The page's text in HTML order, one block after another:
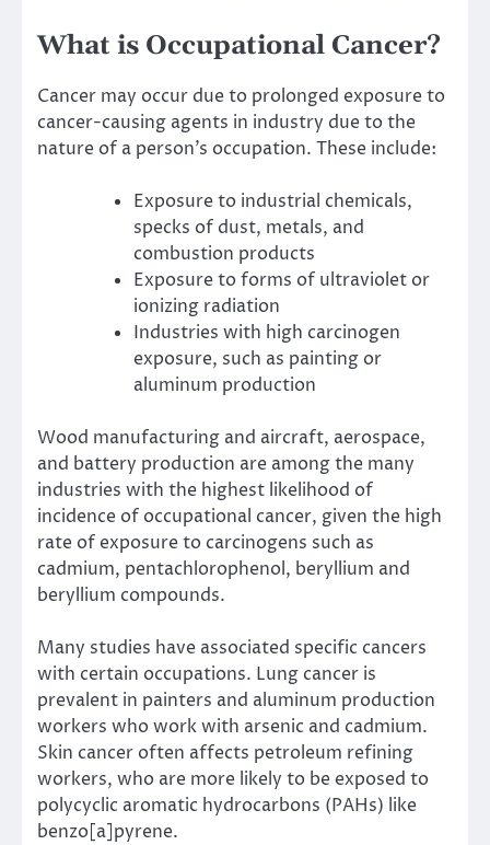
What is Occupational Cancer?
Cancer may occur due to prolonged exposure to
cancer-causing agents in industry due to the
nature of a person’s occupation. These include:
Exposure to industrial chemicals,
specks of dust, metals, and
combustion products
Exposure to forms of ultraviolet or
ionizing radiation
Industries with high carcinogen
exposure, such as painting or
aluminum production
Wood manufacturing and aircraft, aerospace,
and battery production are among the many
industries with the highest likelihood of
incidence of occupational cancer, given the high
rate of exposure to carcinogens such as
cadmium, pentachlorophenol, beryllium and
beryllium compounds.
Many studies have associated specific cancers
with certain occupations. Lung cancer is
prevalent in painters and aluminum production
workers who work with arsenic and cadmium.
Skin cancer often affects petroleum refining
workers, who are more likely to be exposed to
polycyclic aromatic hydrocarbons (PAHs) like
benzo[a]pyrene.